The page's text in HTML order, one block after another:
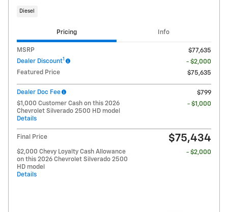
Diesel
Pricing Info
MSRP
$77,635
Dealer Discount1
- $2,000
Featured Price
$75,635
Dealer Doc Fee
$799
$1,000 Customer Cash on this 2026
Chevrolet Silverado 2500 HD model
Details
- $1,000
Final Price $75,434
$2,000 Chevy Loyalty Cash Allowance
on this 2026 Chevrolet Silverado 2500
HD model
Details
- $2,000